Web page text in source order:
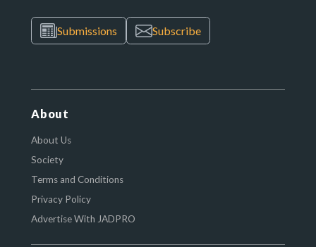
Submissions Subscribe
About
About Us
Society
Terms and Conditions
Privacy Policy
Advertise With JADPRO